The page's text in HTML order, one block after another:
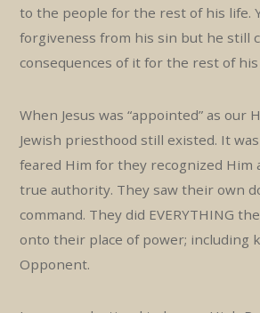
to the people for the rest of his life.
forgiveness from his sin but he still
consequences of it for the rest of his
When Jesus was “appointed” as our
Jewish priesthood still existed. It
feared Him for they recognized Him
true authority. They saw their own
command. They did EVERYTHING
onto their place of power; including
Opponent.